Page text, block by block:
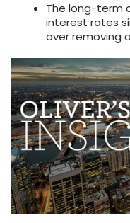
The long-term
interest rates
over removing